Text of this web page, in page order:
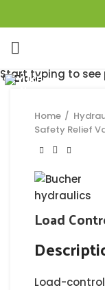
Home
Safety Relief
Load
Load-
Close
Close
Close
Close
Close
Close
Close
Close
Start typing to see